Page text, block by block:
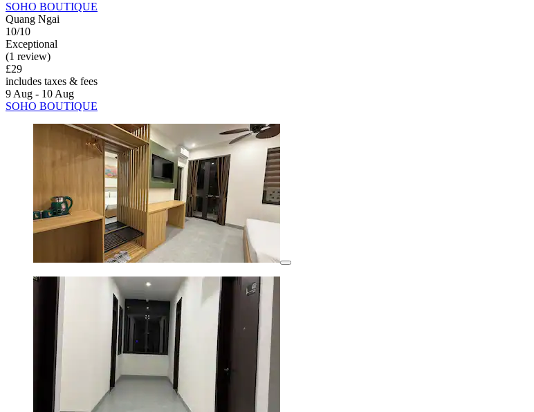
SOHO BOUTIQUE
Quang Ngai
10/10
Exceptional
(1 review)
£29
includes taxes & fees
9 Aug - 10 Aug
SOHO BOUTIQUE